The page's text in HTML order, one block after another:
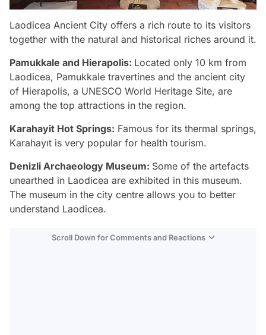
Laodicea Ancient City offers a rich route to its visitors
together with the natural and historical riches around it.
Pamukkale and Hierapolis: Located only 10 km from
Laodicea, Pamukkale travertines and the ancient city
of Hierapolis, a UNESCO World Heritage Site, are
among the top attractions in the region.
Karahayit Hot Springs: Famous for its thermal springs,
Karahayıt is very popular for health tourism.
Denizli Archaeology Museum: Some of the artefacts
unearthed in Laodicea are exhibited in this museum.
The museum in the city centre allows you to better
understand Laodicea.
Scroll Down for Comments and Reactions